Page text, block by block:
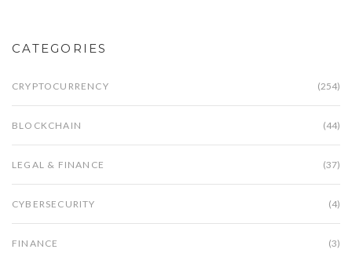
CATEGORIES
CRYPTOCURRENCY (254)
BLOCKCHAIN (44)
LEGAL & FINANCE (37)
CYBERSECURITY (4)
FINANCE (3)